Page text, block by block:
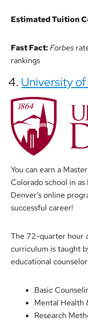
Estimated Tuition
Fast Fact: Forbes
rankings
4. University
You can earn a
Colorado school in
Denver’s online
successful career!
The 72-quarter hour
curriculum is taught
educational
Basic
Mental Health
Research